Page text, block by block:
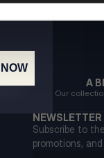
A
Our
NEWSLETTER
Subscribe to
promotions,